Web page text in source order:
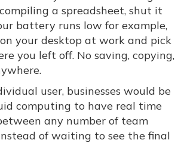
a spreadsheet, shut it
battery runs low for example,
your desktop at work and pick
you left off. No saving, copying,
user, businesses would be
computing to have real time
any number of team
of waiting to see the final